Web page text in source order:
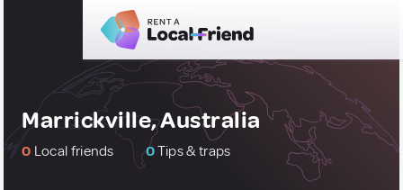
Marrickville, Australia
0 Local friends 0Tips & traps